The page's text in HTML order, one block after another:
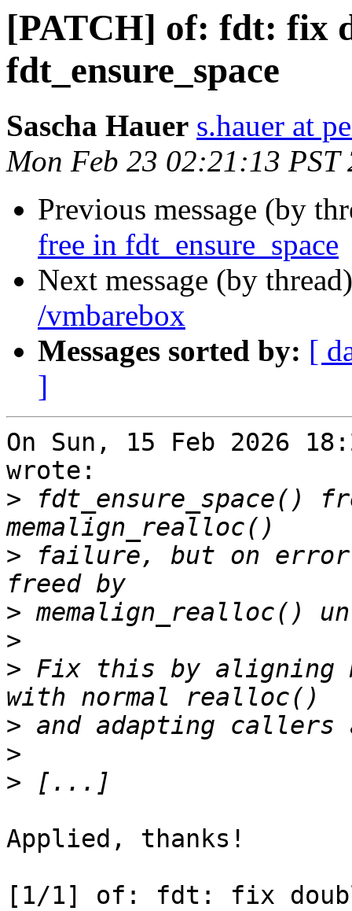
[PATCH] of: fdt: fix
fdt_ensure_space
Sascha Hauer s.hauer at
Mon Feb 23 02:21:13 PST
Previous message (by
free in fdt_ensure_space
Next message (by
/vmbarebox
Messages sorted by: [
]
On Sun, 15 Feb 2026
wrote:
> fdt_ensure_space()
> failure, but on
>
>
> Fix this by aligning
>
>
>
Applied, thanks!
[1/1] of: fdt: fix